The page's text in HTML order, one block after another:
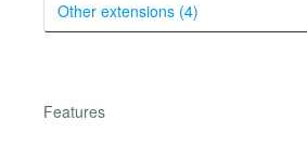
Other extensions (4)
Features